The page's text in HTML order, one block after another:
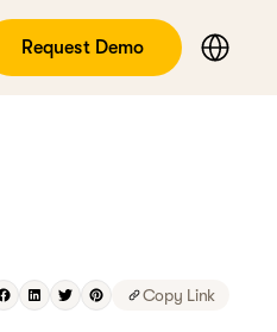
Request Demo
Copy Link